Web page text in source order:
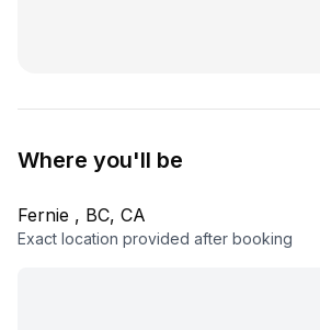
Where you'll be
Fernie , BC, CA
Exact location provided after booking